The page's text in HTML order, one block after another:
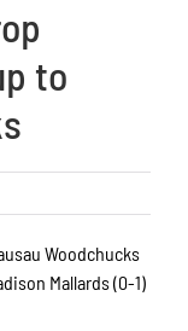
to
Woodchucks
Mallards (0-1)